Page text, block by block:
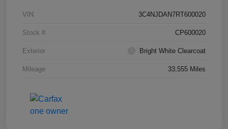
VIN 3C4NJDAN7RT600020
Stock # CP600020
Exterior Bright White Clearcoat
Mileage 33,555 Miles